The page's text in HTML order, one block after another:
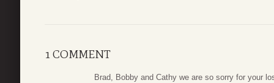
1 COMMENT
Brad, Bobby and Cathy we are so sorry for your